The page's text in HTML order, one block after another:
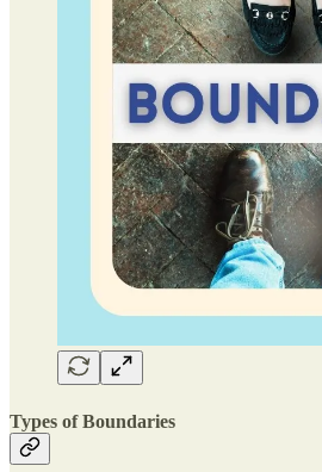
Types of Boundaries